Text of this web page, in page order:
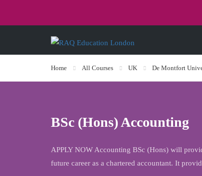
Home All Courses UK De Montfort
BSc (Hons) Accounting
APPLY NOW Accounting BSc (Hons) will
future career as a chartered accountant. It